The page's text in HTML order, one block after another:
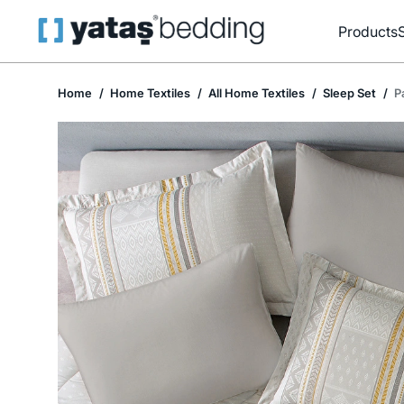
Products
Home Home Textiles All Home Textiles Sleep Set